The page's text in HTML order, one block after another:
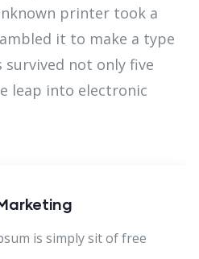
printer took a
it to make a type
survived not only five
leap into electronic
is simply sit of free